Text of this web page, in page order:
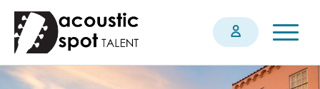
Skip
main
content